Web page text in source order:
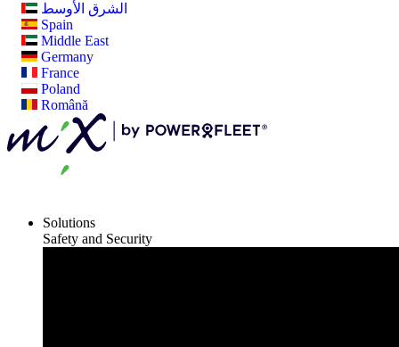
الشرق الأوسط
Spain
Middle East
Germany
France
Poland
Română
Solutions
Safety and Security